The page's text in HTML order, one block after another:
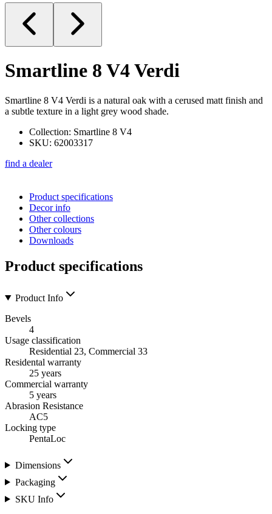
Smartline 8 V4Verdi
Smartline 8 V4 Verdi is a natural oak with a cerused matt finish and
a subtle texture in a light grey wood shade.
Collection: Smartline 8 V4
SKU: 62003317
find a dealer
Product specifications
Decor info
Other collections
Other colours
Downloads
Product specifications
Product Info
Bevels
4
Usage classification
Residential 23, Commercial 33
Residental warranty
25 years
Commercial warranty
5 years
Abrasion Resistance
AC5
Locking type
PentaLoc
Dimensions
Packaging
SKU Info